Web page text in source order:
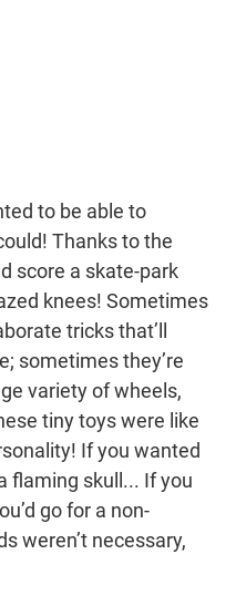
to be able to
Thanks to the
score a skate-park
knees! Sometimes
tricks that’ll
sometimes they’re
variety of wheels,
tiny toys were like
If you wanted
flaming skull... If you
go for a non-
weren’t necessary,